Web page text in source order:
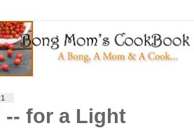
-- for a Light